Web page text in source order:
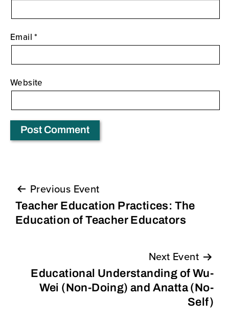
Email*
Website
Post
navigation
Previous Event
Teacher Education Practices: The
Education of Teacher Educators
Next Event
Educational Understanding of Wu-
Wei (Non-Doing) and Anatta (No-
Self)